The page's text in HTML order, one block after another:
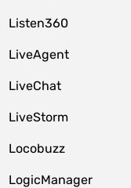
Listen360
LiveAgent
LiveChat
LiveStorm
Locobuzz
LogicManager